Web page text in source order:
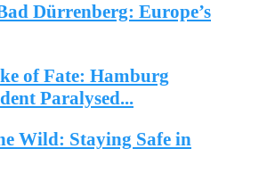
Dürrenberg: Europe’s
of Fate: Hamburg
Paralysed...
Wild: Staying Safe in